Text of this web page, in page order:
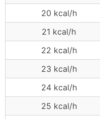
20 kcal/h
21 kcal/h
22 kcal/h
23 kcal/h
24 kcal/h
25 kcal/h